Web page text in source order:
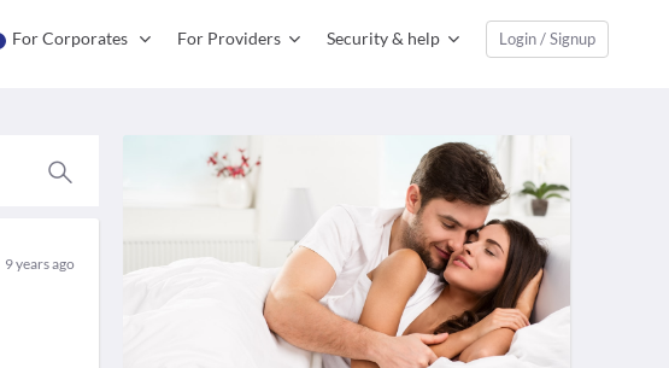
For Corporates For Providers Security & help Login / Signup
9 years ago